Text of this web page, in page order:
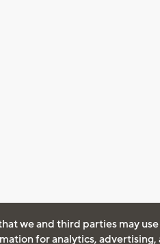
we and third parties may
for analytics, advertising,